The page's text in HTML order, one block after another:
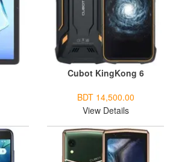
Cubot KingKong 6
BDT 14,500.00
View Details